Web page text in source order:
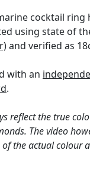
cocktail ring
using state of
and verified as
with an
.
reflect the true
The video
the actual colour